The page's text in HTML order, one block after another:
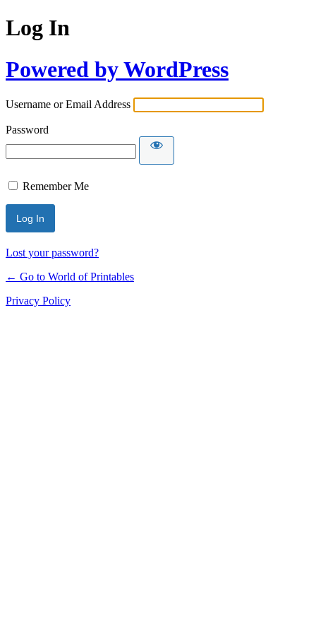
Log In
Powered by WordPress
Username or Email Address
Password
Remember Me
Lost your password?
← Go to World of Printables
Privacy Policy